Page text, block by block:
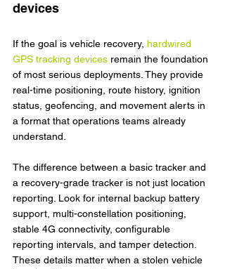
devices
If the goal is vehicle recovery, hardwired
GPS tracking devices remain the foundation
of most serious deployments. They provide
real-time positioning, route history, ignition
status, geofencing, and movement alerts in
a format that operations teams already
understand.
The difference between a basic tracker and
a recovery-grade tracker is not just location
reporting. Look for internal backup battery
support, multi-constellation positioning,
stable 4G connectivity, configurable
reporting intervals, and tamper detection.
These details matter when a stolen vehicle